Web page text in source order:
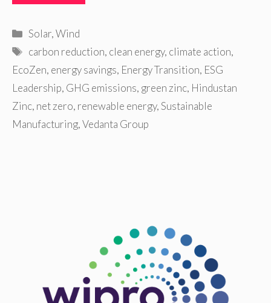
Categories
Solar,Wind
Tags
carbon reduction, clean energy, climate action,
EcoZen, energy savings, Energy Transition, ESG
Leadership, GHG emissions, green zinc, Hindustan
Zinc, net zero, renewable energy,Sustainable
Manufacturing,Vedanta Group